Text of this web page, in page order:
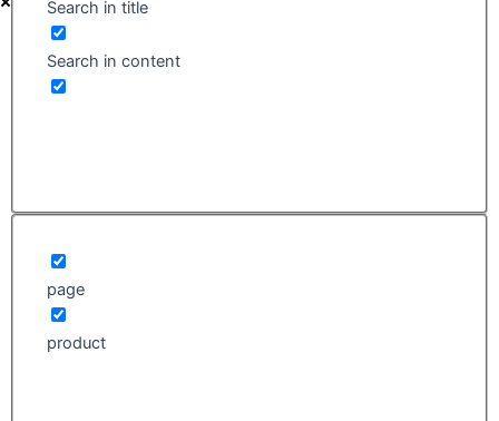
Search in title
Search in content
page
product